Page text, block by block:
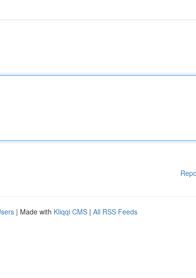
| Made with Kliqqi CMS | All RSS Feeds